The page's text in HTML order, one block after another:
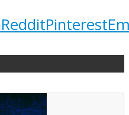
RedditPinterest